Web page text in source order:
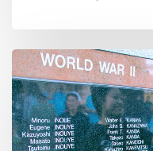
Honoring
and
Preserving
the